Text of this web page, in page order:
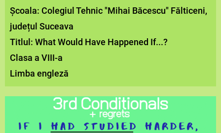
Școala: Colegiul Tehnic "Mihai Băcescu" Fălticeni,
județul Suceava
Titlul: What Would Have Happened If...?
Clasa a VIII-a
Limba engleză